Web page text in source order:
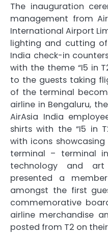
The inauguration
management from
International Airport
lighting and cutting
India check-in
with the theme “I5 in
to the guests taking
of the terminal
airline in Bengaluru,
AirAsia India
shirts with the “I5 in
with icons
terminal – terminal
technology and
presented a
amongst the first
commemorative
airline merchandise
posted from T2 on